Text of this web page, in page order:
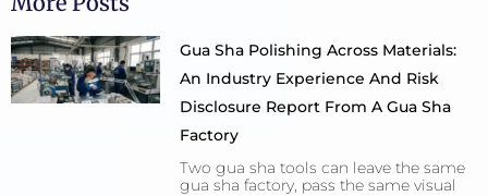
Gua Sha Polishing Across Materials:
An Industry Experience And Risk
Disclosure Report From A Gua Sha
Factory
Two gua sha tools can leave the same
gua sha factory, pass the same visual